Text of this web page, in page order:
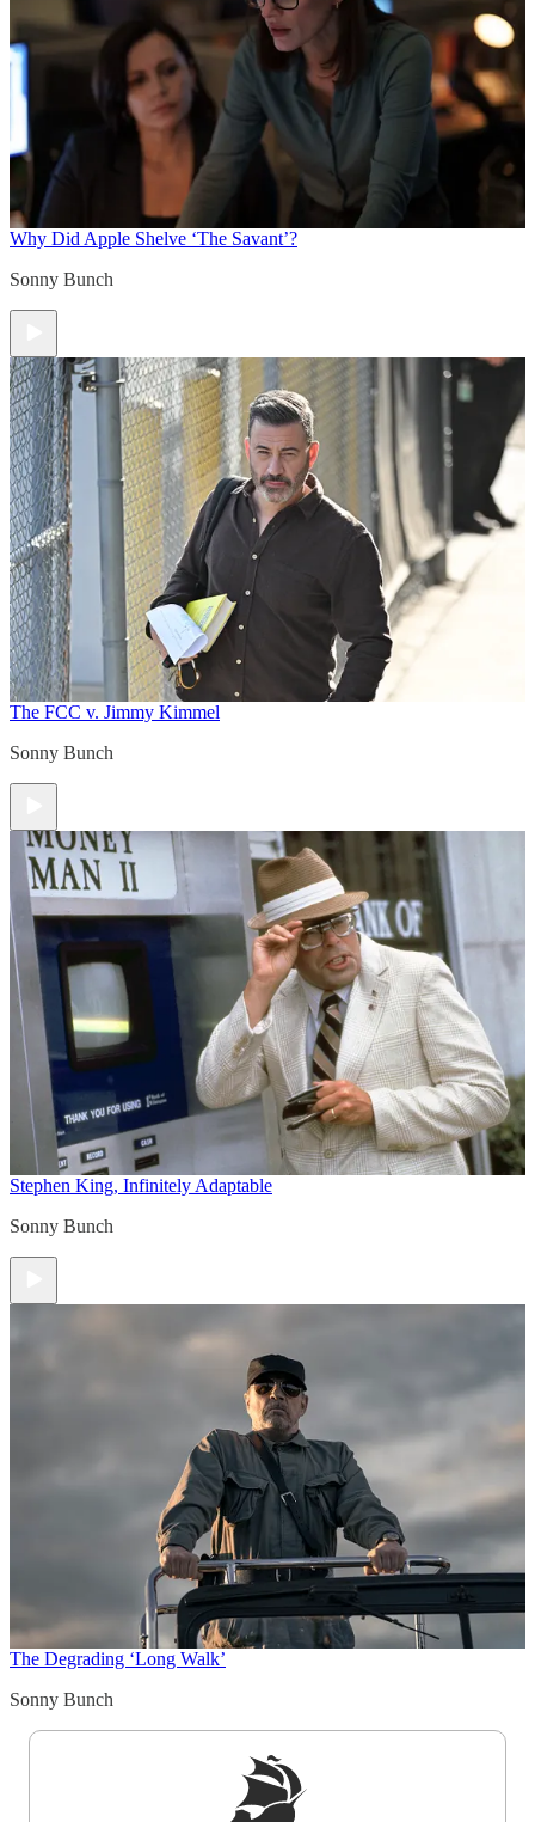
Why Did Apple Shelve ‘The Savant’?
Sonny Bunch
The FCC v. Jimmy Kimmel
Sonny Bunch
Stephen King, Infinitely Adaptable
Sonny Bunch
The Degrading ‘Long Walk’
Sonny Bunch